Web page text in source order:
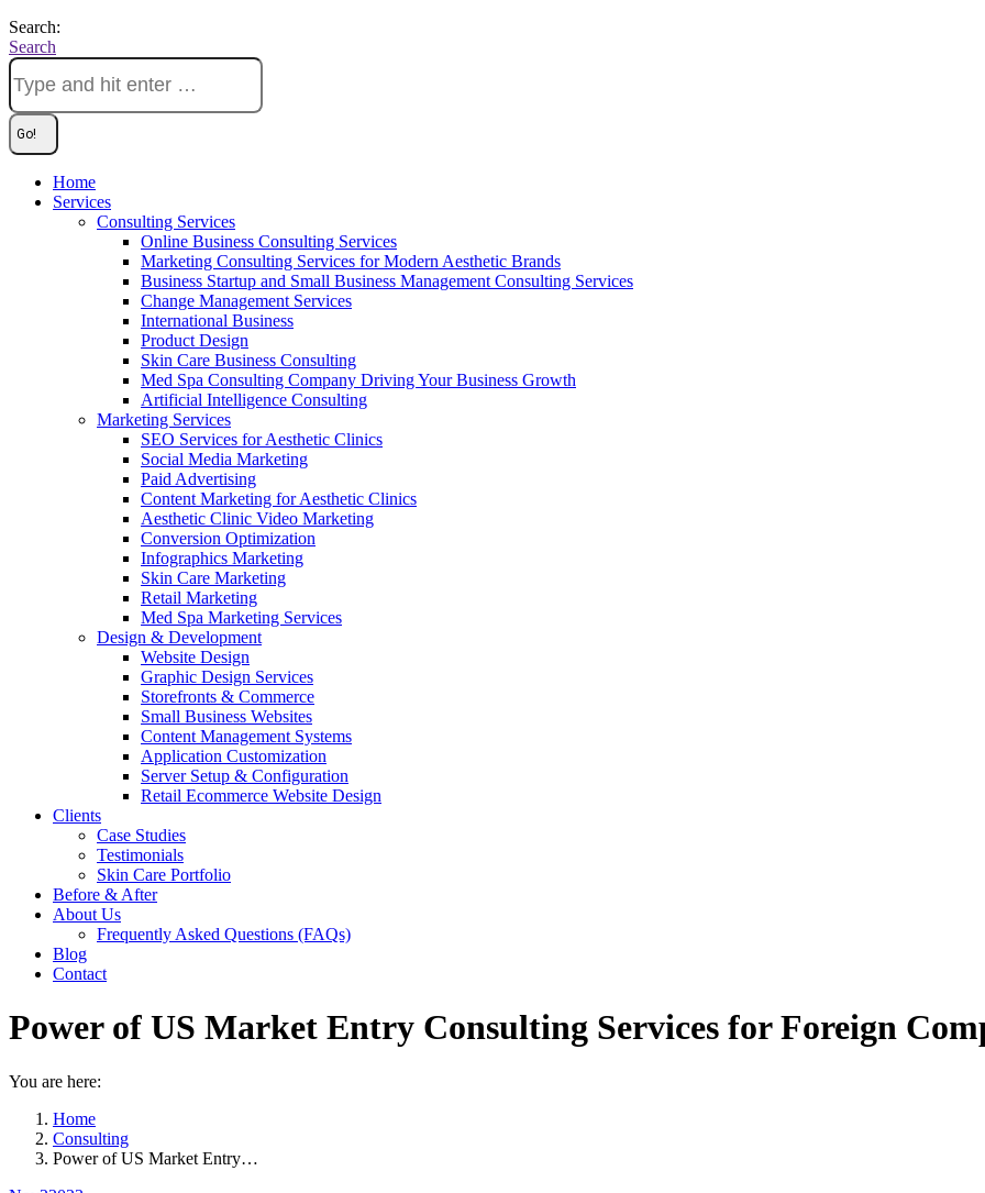
Search:
Search
Home
Services
Consulting Services
Online Business Consulting Services
Marketing Consulting Services for Modern Aesthetic Brands
Business Startup and Small Business Management Consulting Services
Change Management Services
International Business
Product Design
Skin Care Business Consulting
Med Spa Consulting Company Driving Your Business Growth
Artificial Intelligence Consulting
Marketing Services
SEO Services for Aesthetic Clinics
Social Media Marketing
Paid Advertising
Content Marketing for Aesthetic Clinics
Aesthetic Clinic Video Marketing
Conversion Optimization
Infographics Marketing
Skin Care Marketing
Retail Marketing
Med Spa Marketing Services
Design & Development
Website Design
Graphic Design Services
Storefronts & Commerce
Small Business Websites
Content Management Systems
Application Customization
Server Setup & Configuration
Retail Ecommerce Website Design
Clients
Case Studies
Testimonials
Skin Care Portfolio
Before & After
About Us
Frequently Asked Questions (FAQs)
Blog
Contact
Power of US Market Entry Consulting Services for Foreign
You are here:
Home
Consulting
Power of US Market Entry…